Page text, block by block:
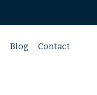
Blog Contact